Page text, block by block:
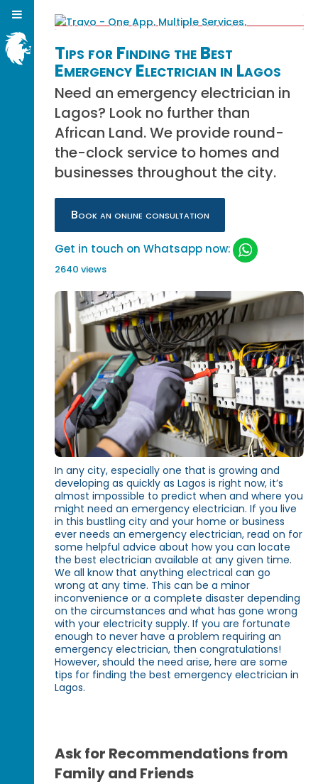
Tips for Finding the Best
Emergency Electrician in Lagos
Need an emergency electrician in
Lagos? Look no further than
African Land. We provide round-
the-clock service to homes and
businesses throughout the city.
Book an online consultation
Get in touch on Whatsapp now:
2640 views
In any city, especially one that is growing and
developing as quickly as Lagos is right now, it’s
almost impossible to predict when and where you
might need an emergency electrician. If you live
in this bustling city and your home or business
ever needs an emergency electrician, read on for
some helpful advice about how you can locate
the best electrician available at any given time.
We all know that anything electrical can go
wrong at any time. This can be a minor
inconvenience or a complete disaster depending
on the circumstances and what has gone wrong
with your electricity supply. If you are fortunate
enough to never have a problem requiring an
emergency electrician, then congratulations!
However, should the need arise, here are some
tips for finding the best emergency electrician in
Lagos.
Ask for Recommendations from
Family and Friends